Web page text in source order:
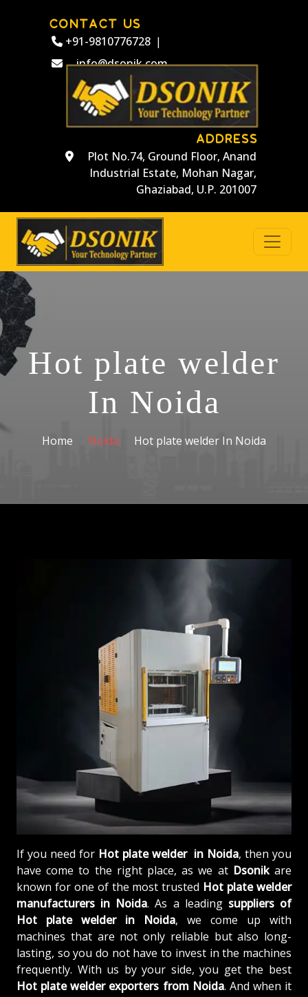
CONTACT US
+91-9810776728 |
info@dsonik.com
ADDRESS
Plot No.74, Ground Floor, Anand
Industrial Estate, Mohan Nagar,
Ghaziabad, U.P. 201007
Hot plate welder
In Noida
Home Noida Hot plate welder In Noida
If you need for Hot plate welder in Noida, then you
have come to the right place, as we at Dsonikare
known for one of the most trusted Hot plate welder
manufacturers in Noida. As a leading suppliers of
Hot plate welder in Noida, we come up with
machines that are not only reliable but also long-
lasting, so you do not have to invest in the machines
frequently. With us by your side, you get the best
Hot plate welder exporters from Noida. And when it